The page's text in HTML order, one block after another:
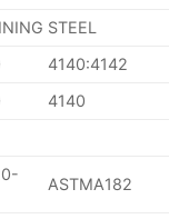
STEEL
4140:4142
4140
ASTMA182